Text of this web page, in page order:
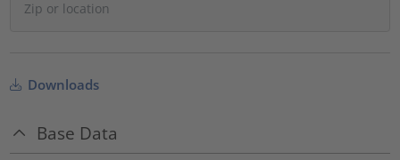
Downloads
Base Data